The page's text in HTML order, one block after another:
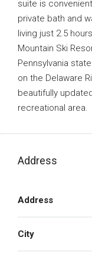
suite is
private bath and
living just 2.5
Mountain Ski
Pennsylvania
on the Delaware
beautifully
recreational area.
Address
Address
City